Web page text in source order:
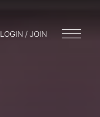
LOGIN / JOIN